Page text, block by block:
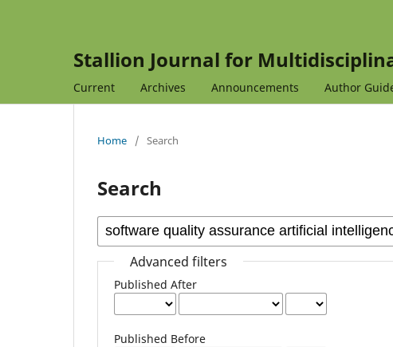
Stallion Journal for
Current Archives Announcements Author
Home / Search
Search
Advanced filters
Published After
Published Before